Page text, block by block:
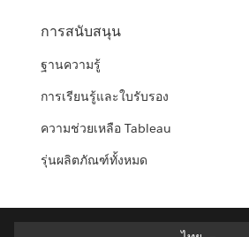
การสนับสนุน
ฐานความรู้
การเรียนรู้และใบรับรอง
ความช่วยเหลือ Tableau
รุ่นผลิตภัณฑ์ทั้งหมด